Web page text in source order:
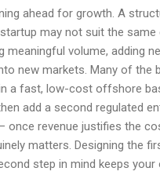
ahead for growth. A
may not suit the same
meaningful volume, adding
new markets. Many of the
a fast, low-cost offshore
add a second regulated
once revenue justifies the
matters. Designing the
step in mind keeps your